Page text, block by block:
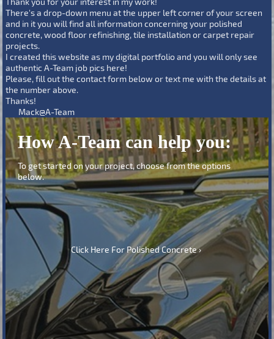
There's a drop-down menu at the upper left corner of your screen
and in it you will find all information concerning your polished
concrete, wood floor refinishing, tile installation or carpet repair
projects.
I created this website as my digital portfolio and you will only see
authentic A-Team job pics here!
Please, fill out the contact form below or text me with the details at
the number above.
Thanks!
Mack@A-Team
How A-Team can help you:
To get started on your project, choose from the options
below.
Click Here For Polished Concrete